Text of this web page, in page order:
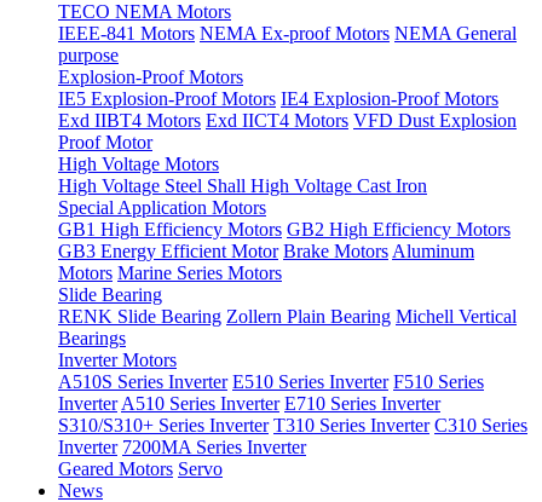
TECO NEMA Motors
IEEE-841 Motors NEMA Ex-proof Motors NEMA General
purpose
Explosion-Proof Motors
IE5 Explosion-Proof Motors IE4 Explosion-Proof Motors
Exd IIBT4 Motors Exd IICT4 Motors VFD Dust Explosion
Proof Motor
High Voltage Motors
High Voltage Steel Shall High Voltage Cast Iron
Special Application Motors
GB1 High Efficiency Motors GB2 High Efficiency Motors
GB3 Energy Efficient Motor Brake Motors Aluminum
Motors Marine Series Motors
Slide Bearing
RENK Slide Bearing Zollern Plain Bearing Michell Vertical
Bearings
Inverter Motors
A510S Series Inverter E510 Series Inverter F510 Series
Inverter A510 Series Inverter E710 Series Inverter
S310/S310+ Series Inverter T310 Series Inverter C310 Series
Inverter 7200MA Series Inverter
Geared Motors Servo
News